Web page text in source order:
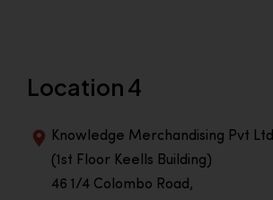
Location 4
Knowledge Merchandising Pvt Ltd
(1st Floor Keells Building)
46 1/4 Colombo Road,